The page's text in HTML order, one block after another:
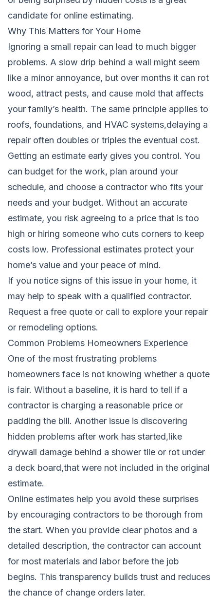
candidate for online estimating.
Why This Matters for Your Home
Ignoring a small repair can lead to much bigger
problems. A slow drip behind a wall might seem
like a minor annoyance, but over months it can rot
wood, attract pests, and cause mold that affects
your family’s health. The same principle applies to
roofs, foundations, and HVAC systems,delaying a
repair often doubles or triples the eventual cost.
Getting an estimate early gives you control. You
can budget for the work, plan around your
schedule, and choose a contractor who fits your
needs and your budget. Without an accurate
estimate, you risk agreeing to a price that is too
high or hiring someone who cuts corners to keep
costs low. Professional estimates protect your
home’s value and your peace of mind.
If you notice signs of this issue in your home, it
may help to speak with a qualified contractor.
Request a free quote or call to explore your repair
or remodeling options.
Common Problems Homeowners Experience
One of the most frustrating problems
homeowners face is not knowing whether a quote
is fair. Without a baseline, it is hard to tell if a
contractor is charging a reasonable price or
padding the bill. Another issue is discovering
hidden problems after work has started,like
drywall damage behind a shower tile or rot under
a deck board,that were not included in the original
estimate.
Online estimates help you avoid these surprises
by encouraging contractors to be thorough from
the start. When you provide clear photos and a
detailed description, the contractor can account
for most materials and labor before the job
begins. This transparency builds trust and reduces
the chance of change orders later.